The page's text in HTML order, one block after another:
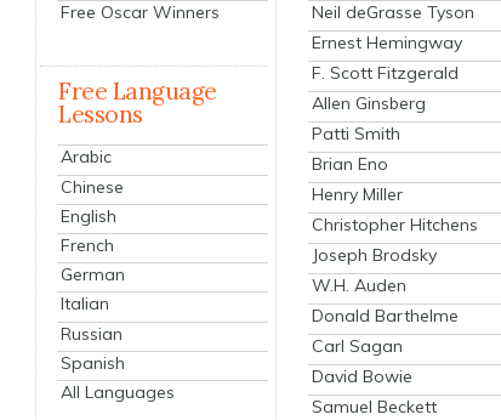
Free Oscar Winners
Free Language
Lessons
Arabic
Chinese
English
French
German
Italian
Russian
Spanish
All Languages
Neil deGrasse Tyson
Ernest Hemingway
F. Scott Fitzgerald
Allen Ginsberg
Patti Smith
Brian Eno
Henry Miller
Christopher Hitchens
Joseph Brodsky
W.H. Auden
Donald Barthelme
Carl Sagan
David Bowie
Samuel Beckett